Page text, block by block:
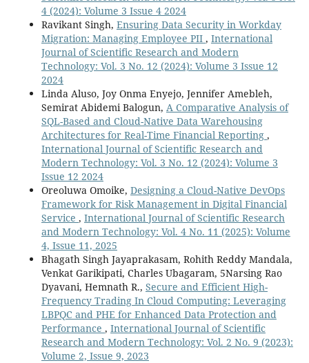
4 (2024): Volume 3 Issue 4 2024
Ravikant Singh, Ensuring Data Security in Workday
Migration: Managing Employee PII , International
Journal of Scientific Research and Modern
Technology: Vol. 3 No. 12 (2024): Volume 3 Issue 12
2024
Linda Aluso, Joy Onma Enyejo, Jennifer Amebleh,
Semirat Abidemi Balogun, A Comparative Analysis of
SQL-Based and Cloud-Native Data Warehousing
Architectures for Real-Time Financial Reporting ,
International Journal of Scientific Research and
Modern Technology: Vol. 3 No. 12 (2024): Volume 3
Issue 12 2024
Oreoluwa Omoike, Designing a Cloud-Native DevOps
Framework for Risk Management in Digital Financial
Service , International Journal of Scientific Research
and Modern Technology: Vol. 4 No. 11 (2025): Volume
4, Issue 11, 2025
Bhagath Singh Jayaprakasam, Rohith Reddy Mandala,
Venkat Garikipati, Charles Ubagaram, 5Narsing Rao
Dyavani, Hemnath R., Secure and Efficient High-
Frequency Trading In Cloud Computing: Leveraging
LBPQC and PHE for Enhanced Data Protection and
Performance , International Journal of Scientific
Research and Modern Technology: Vol. 2 No. 9 (2023):
Volume 2, Issue 9, 2023